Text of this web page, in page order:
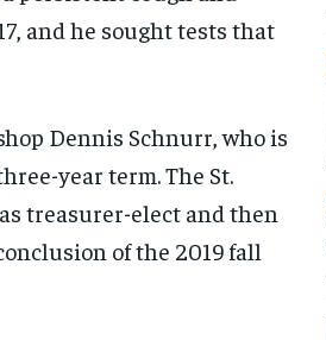
and he sought tests that
Dennis Schnurr, who is
year term. The St.
treasurer-elect and then
of the 2019 fall